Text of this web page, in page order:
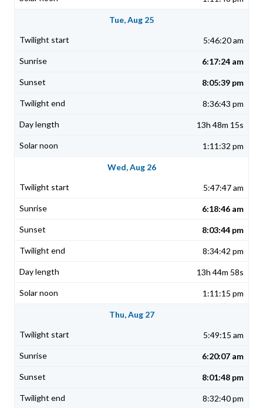
Tue, Aug 25
5:46:20 am
6:17:24 am
8:05:39 pm
8:36:43 pm
13h 48m 15s
1:11:32 pm
Wed, Aug 26
5:47:47 am
6:18:46 am
8:03:44 pm
8:34:42 pm
13h 44m 58s
1:11:15 pm
Thu, Aug 27
5:49:15 am
6:20:07 am
8:01:48 pm
8:32:40 pm